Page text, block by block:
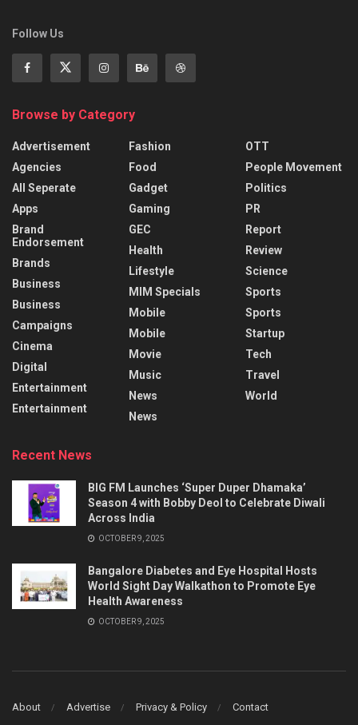
Follow Us
Browse by Category
Advertisement
Agencies
All Seperate
Apps
Brand
Endorsement
Brands
Business
Business
Campaigns
Cinema
Digital
Entertainment
Entertainment
Fashion
Food
Gadget
Gaming
GEC
Health
Lifestyle
MIM Specials
Mobile
Mobile
Movie
Music
News
News
OTT
People Movement
Politics
PR
Report
Review
Science
Sports
Sports
Startup
Tech
Travel
World
Recent News
BIG FM Launches ‘Super Duper Dhamaka’
Season 4 with Bobby Deol to Celebrate Diwali
Across India
OCTOBER 9, 2025
Bangalore Diabetes and Eye Hospital Hosts
World Sight Day Walkathon to Promote Eye
Health Awareness
OCTOBER 9, 2025
About Advertise Privacy & Policy Contact